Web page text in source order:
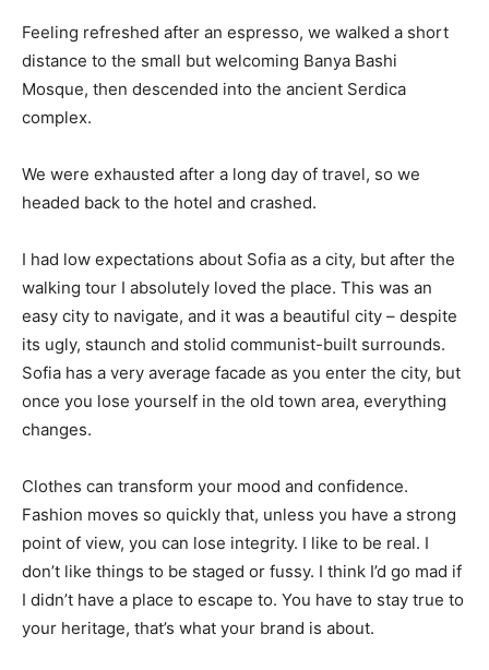
Feeling refreshed after an espresso, we walked a short
distance to the small but welcoming Banya Bashi
Mosque, then descended into the ancient Serdica
complex.
We were exhausted after a long day of travel, so we
headed back to the hotel and crashed.
I had low expectations about Sofia as a city, but after the
walking tour I absolutely loved the place. This was an
easy city to navigate, and it was a beautiful city – despite
its ugly, staunch and stolid communist-built surrounds.
Sofia has a very average facade as you enter the city, but
once you lose yourself in the old town area, everything
changes.
Clothes can transform your mood and confidence.
Fashion moves so quickly that, unless you have a strong
point of view, you can lose integrity. I like to be real. I
don’t like things to be staged or fussy. I think I’d go mad if
I didn’t have a place to escape to. You have to stay true to
your heritage, that’s what your brand is about.